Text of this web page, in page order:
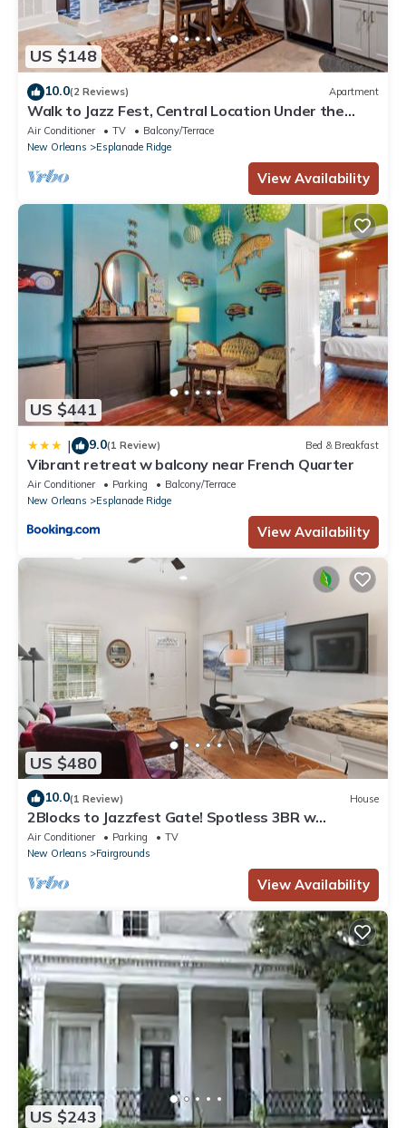
US $148
10.0(2 Reviews) Apartment
Walk to Jazz Fest, Central Location Under the
Oaks
Air Conditioner TV
Balcony/Terrace
New Orleans
Esplanade Ridge
View Availability
US $441
| 9.0(1 Review) Bed & Breakfast
Vibrant retreat w balcony near French Quarter
Air Conditioner Parking
Balcony/Terrace
New Orleans
Esplanade Ridge
View Availability
US $480
10.0(1 Review) House
2Blocks to Jazzfest Gate! Spotless 3BR w
Driveway
Air Conditioner Parking
TV
New Orleans
Fairgrounds
View Availability
US $243